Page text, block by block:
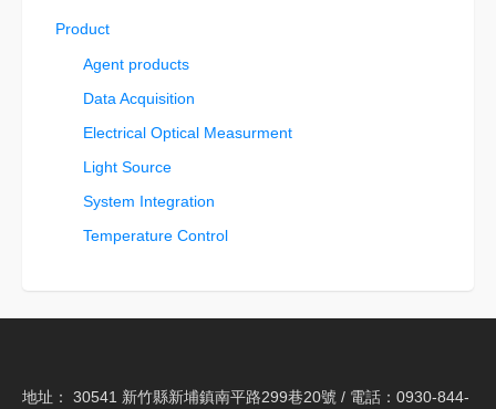
Product
Agent products
Data Acquisition
Electrical Optical Measurment
Light Source
System Integration
Temperature Control
地址： 30541 新竹縣新埔鎮南平路299巷20號 / 電話：0930-844-